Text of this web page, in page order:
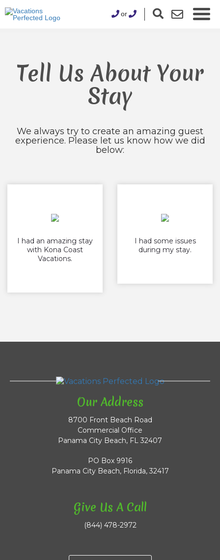
or
Tell Us About Your
Stay
We always try to create an amazing guest
experience. Please let us know how we did
below:
I had an amazing stay
with Kona Coast
Vacations.
I had some issues
during my stay.
Our Address
8700 Front Beach Road
Commercial Office
Panama City Beach, FL 32407
PO Box 9916
Panama City Beach, Florida, 32417
Give Us A Call
(844) 478-2972